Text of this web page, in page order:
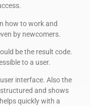
how to work and
by newcomers.
be the result code.
to a user.
interface. Also the
and shows
quickly with a